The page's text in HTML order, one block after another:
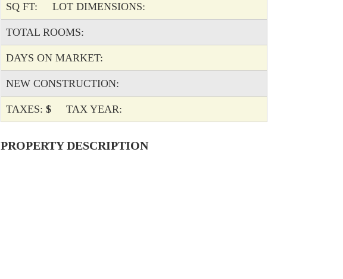
SQ FT: LOT DIMENSIONS:
TOTAL ROOMS:
DAYS ON MARKET:
NEW CONSTRUCTION:
TAXES: $ TAX YEAR:
PROPERTY DESCRIPTION